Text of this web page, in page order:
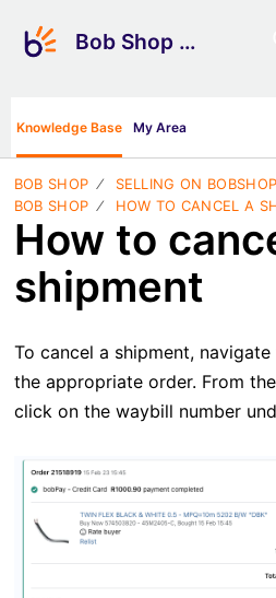
Bob Shop Support
Knowledge Base My Area
BOB SHOP SELLING ON
BOB SHOP
HOW TO CANCEL A
How to
shipment
To cancel a shipment, navigate
the appropriate order. From
click on the waybill number